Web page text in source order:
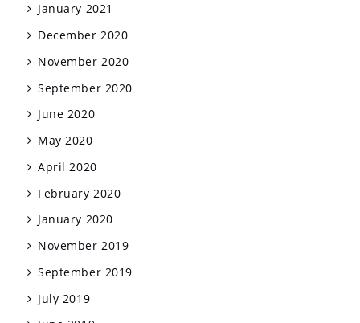
January 2021
December 2020
November 2020
September 2020
June 2020
May 2020
April 2020
February 2020
January 2020
November 2019
September 2019
July 2019